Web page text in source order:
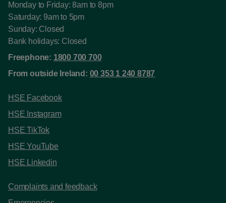
Monday to Friday: 8am to 8pm
Saturday: 9am to 5pm
Sunday: Closed
Bank holidays: Closed
Freephone: 1800 700 700
From outside Ireland: 00 353 1 240 8787
HSE Facebook
HSE Instagram
HSE TikTok
HSE YouTube
HSE Linkedin
Complaints and feedback